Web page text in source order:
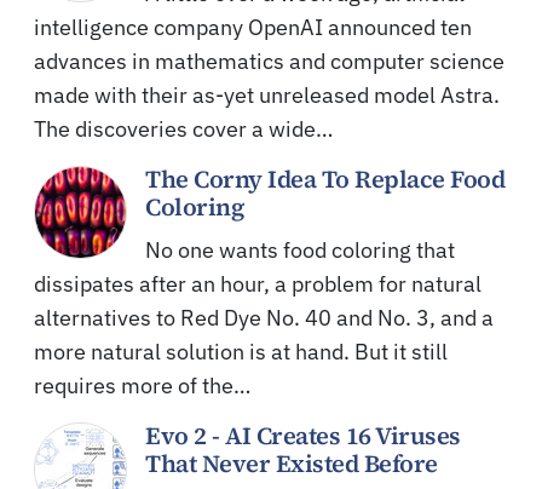
intelligence company OpenAI announced ten
advances in mathematics and computer science
made with their as-yet unreleased model Astra.
The discoveries cover a wide…
The Corny Idea To Replace Food
Coloring
No one wants food coloring that
dissipates after an hour, a problem for natural
alternatives to Red Dye No. 40 and No. 3, and a
more natural solution is at hand. But it still
requires more of the…
Evo 2 - AI Creates 16 Viruses
That Never Existed Before